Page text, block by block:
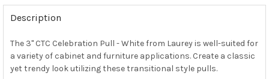
FREQUENTLY
BOUGHT
TOGETHER:
SELECT
ALL
Description
The 3" CTC Celebration Pull - White from Laurey is well-suited for
a variety of cabinet and furniture applications. Create a classic
yet trendy look utilizing these transitional style pulls.